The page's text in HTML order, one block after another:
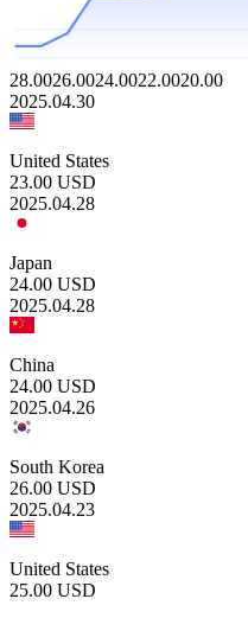
28.0026.0024.0022.0020.00
2025.04.30
United States
23.00 USD
2025.04.28
Japan
24.00 USD
2025.04.28
China
24.00 USD
2025.04.26
South Korea
26.00 USD
2025.04.23
United States
25.00 USD